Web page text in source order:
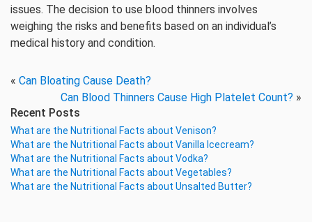
issues. The decision to use blood thinners involves
weighing the risks and benefits based on an individual’s
medical history and condition.
« Can Bloating Cause Death?
Can Blood Thinners Cause High Platelet Count? »
Recent Posts
What are the Nutritional Facts about Venison?
What are the Nutritional Facts about Vanilla Icecream?
What are the Nutritional Facts about Vodka?
What are the Nutritional Facts about Vegetables?
What are the Nutritional Facts about Unsalted Butter?